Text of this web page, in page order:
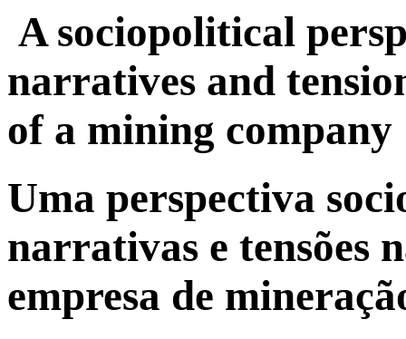
A sociopolitical
narratives and
of a mining company
Uma perspectiva
narrativas e tensões
empresa de